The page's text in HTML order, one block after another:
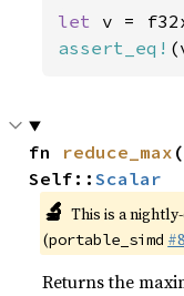
let v =
assert_eq!
fn reduce_max
Self::Scalar
🔬 This is a
(portable_simd
Returns the